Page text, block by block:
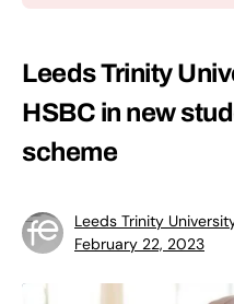
Leeds Trinity
HSBC in new
scheme
Leeds Trinity
February 22, 2023